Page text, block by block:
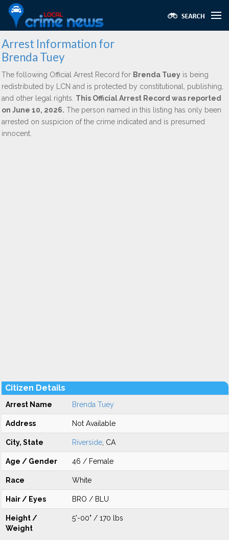
Arrest Information for
Brenda Tuey
The following Official Arrest Record for Brenda Tuey is being
redistributed by LCN and is protected by constitutional, publishing,
and other legal rights. This Official Arrest Record was reported
on June 10, 2026. The person named in this listing has only been
arrested on suspicion of the crime indicated and is presumed
innocent.
Citizen Details
Arrest Name Brenda Tuey
Address Not Available
City, State Riverside , CA
Age / Gender 46 / Female
Race White
Hair / Eyes BRO / BLU
Height /
Weight
5'-00" / 170 lbs